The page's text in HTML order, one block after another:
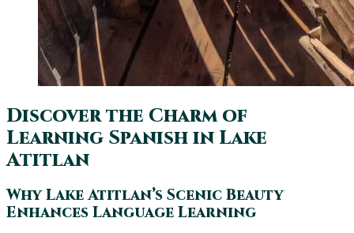
Discover the Charm of
Learning Spanish in Lake
Atitlan
Why Lake Atitlan’s Scenic Beauty
Enhances Language Learning